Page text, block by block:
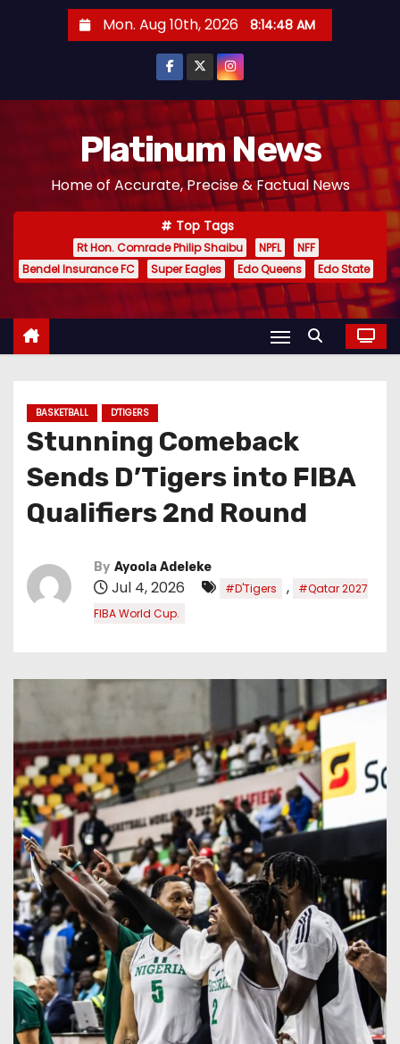
Mon. Aug 10th, 2026 8:14:50 AM
Platinum News
Home of Accurate, Precise & Factual News
Top Tags
Rt Hon. Comrade Philip Shaibu NPFL
NFF
Bendel Insurance FC
Super Eagles Edo Queens Edo State
BASKETBALL D'TIGERS
Stunning Comeback
Sends D’Tigers into FIBA
Qualifiers 2nd Round
By Ayoola Adeleke
Jul 4, 2026 #D'Tigers ,
#Qatar 2027
FIBA World Cup.